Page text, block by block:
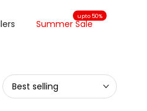
Summer Sale
upto 50%
Best selling